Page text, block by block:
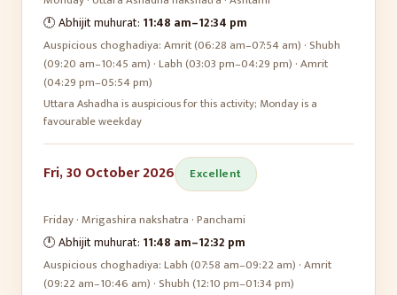
🕛 Abhijit muhurat: 11:48 am–12:34 pm
Auspicious choghadiya:Amrit (06:28 am–07:54 am) · Shubh
(09:20 am–10:45 am) · Labh (03:03 pm–04:29 pm) · Amrit
(04:29 pm–05:54 pm)
Uttara Ashadha is auspicious for this activity; Monday is a
favourable weekday
Fri, 30 October 2026 Excellent
Friday·Mrigashiranakshatra ·Panchami
🕛 Abhijit muhurat: 11:48 am–12:32 pm
Auspicious choghadiya:Labh (07:58 am–09:22 am) · Amrit
(09:22 am–10:46 am) · Shubh (12:10 pm–01:34 pm)